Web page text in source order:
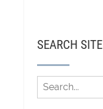
SEARCH SITE